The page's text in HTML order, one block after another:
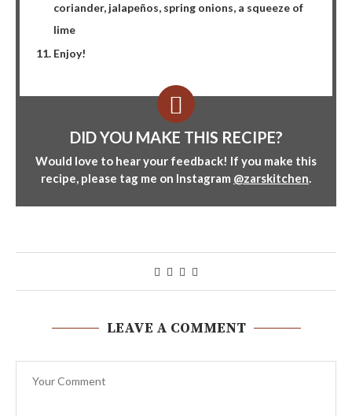
coriander, jalapeños, spring onions, a squeeze of
lime
Enjoy!
DID YOU MAKE THIS RECIPE?
Would love to hear your feedback! If you make this
recipe, please tag me on Instagram @zarskitchen.
LEAVE A COMMENT